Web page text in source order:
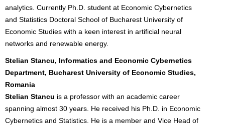
analytics. Currently Ph.D. student at Economic Cybernetics
and Statistics Doctoral School of Bucharest University of
Economic Studies with a keen interest in artificial neural
networks and renewable energy.
Stelian Stancu, Informatics and Economic Cybernetics
Department, Bucharest University of Economic Studies,
Romania
Stelian Stancu is a professor with an academic career
spanning almost 30 years. He received his Ph.D. in Economic
Cybernetics and Statistics. He is a member and Vice Head of